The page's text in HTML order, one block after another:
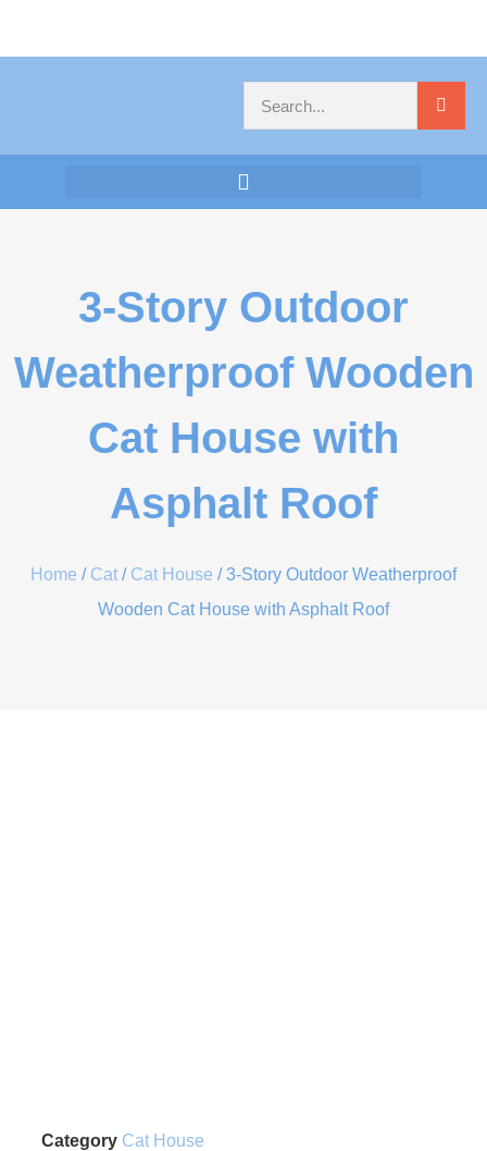
3-Story Outdoor
Weatherproof Wooden
Cat House with
Asphalt Roof
Home / Cat / Cat House / 3-Story Outdoor Weatherproof
Wooden Cat House with Asphalt Roof
Category Cat House